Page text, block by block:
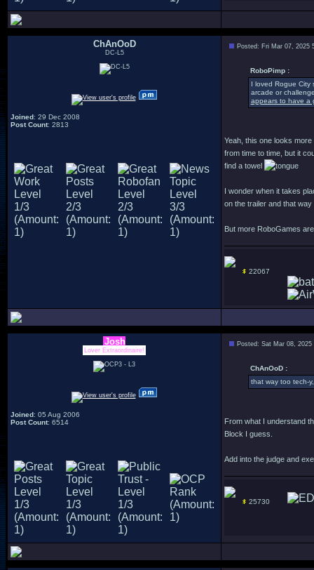
ChAnOoD
DC-L5
Joined: 29 Dec 2008
Post Count: 2813
Posted: Fri Mar 07, 2025
RoboPimp :
I loved Rogue City
arcade or
appears to have a
Yeah, this one looks
from time to time, but it
find a towel
I wonder when it takes
on the trailer and that
But more RoboGames
22067
Josh
Lover Extraordinaire!
Joined: 05 Aug 2006
Post Count: 6514
Posted: Sat Mar 08, 2025
ChAnOoD :
that way too tech-
From what I understand
Block I guess.
Add into the judge and
25730